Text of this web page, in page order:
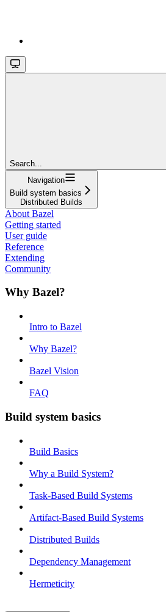
Search...
Navigation
Build system basics
Distributed Builds
About Bazel
Getting started
User guide
Reference
Extending
Community
Why Bazel?
Intro to Bazel
Why Bazel?
Bazel Vision
FAQ
Build system basics
Build Basics
Why a Build System?
Task-Based Build Systems
Artifact-Based Build Systems
Distributed Builds
Dependency Management
Hermeticity